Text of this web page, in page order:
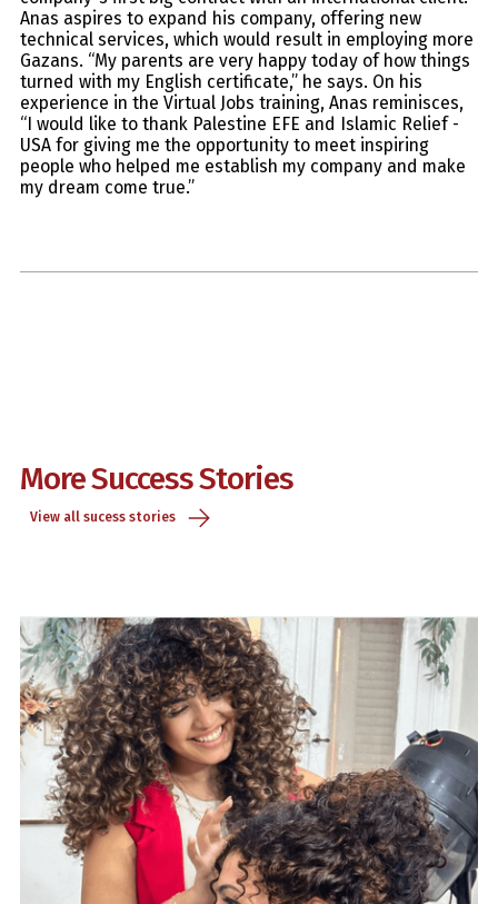
Anas aspires to expand his company, offering new
technical services, which would result in employing more
Gazans. “My parents are very happy today of how things
turned with my English certificate,” he says. On his
experience in the Virtual Jobs training, Anas reminisces,
“I would like to thank Palestine EFE and Islamic Relief -
USA for giving me the opportunity to meet inspiring
people who helped me establish my company and make
my dream come true.”
More Success Stories
View all sucess stories